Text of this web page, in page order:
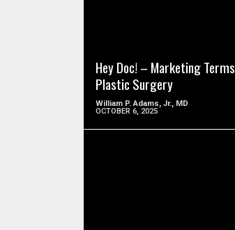
Hey Doc! – Marketing
Plastic Surgery
William P. Adams, Jr., MD
OCTOBER 6, 2025